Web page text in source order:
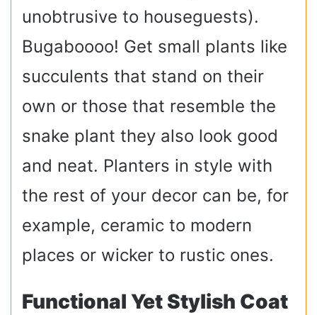
unobtrusive to houseguests).
Bugaboooo! Get small plants like
succulents that stand on their
own or those that resemble the
snake plant they also look good
and neat. Planters in style with
the rest of your decor can be, for
example, ceramic to modern
places or wicker to rustic ones.
Functional Yet Stylish Coat